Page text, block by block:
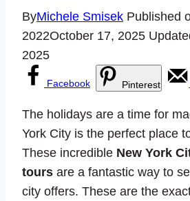
ByMichele Smisek Published
2022October 17, 2025
2025
Facebook Pinterest
The holidays are a time for
York City is the perfect place
These incredible New York
tours are a fantastic way to
city offers. These are the